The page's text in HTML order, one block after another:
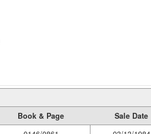
Book & Page
Sale Date